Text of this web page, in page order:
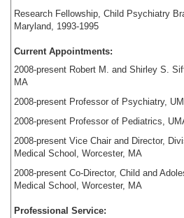
Research Fellowship, Child Psychiatry
Maryland, 1993-1995
Current Appointments:
2008-present Robert M. and Shirley S.
MA
2008-present Professor of Psychiatry,
2008-present Professor of Pediatrics,
2008-present Vice Chair and Director,
Medical School, Worcester, MA
2008-present Co-Director, Child and
Medical School, Worcester, MA
Professional Service: